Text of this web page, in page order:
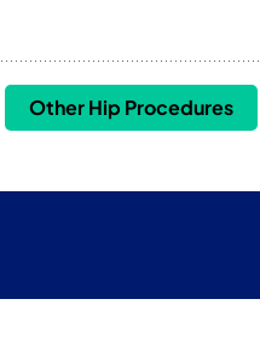
Other Hip Procedures